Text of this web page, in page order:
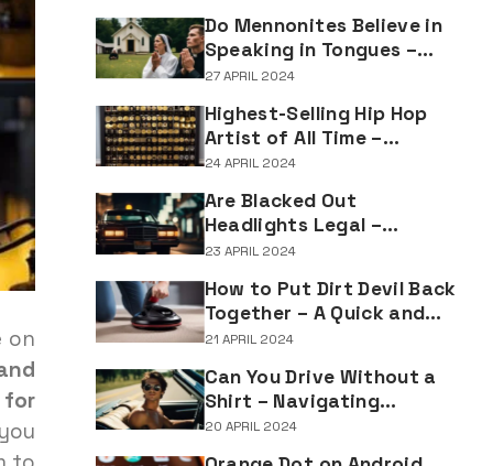
on
for
Marriage Documents
Do Mennonites Believe in
Speaking in Tongues –
Understanding Spiritual
Tradition
27 APRIL 2024
Highest-Selling Hip Hop
Artist of All Time –
Record-Breaking Figures
24 APRIL 2024
Are Blacked Out
Headlights Legal –
Navigating Vehicle
23 APRIL 2024
How to Put Dirt Devil Back
Together – A Quick and
Easy Reassembly Guide
21 APRIL 2024
Can You Drive Without a
Shirt – Navigating
Clothing Choices for
20 APRIL 2024